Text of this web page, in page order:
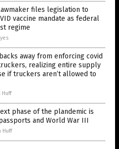
files legislation to
vaccine mandate as federal
regime
away from enforcing covid
realizing entire supply
if truckers aren’t allowed to
Huff
phase of the plandemic is
and World War III
Huff